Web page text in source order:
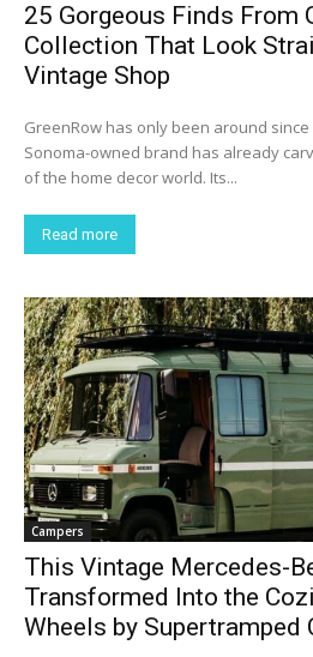
25 Gorgeous Finds From
Collection That Look
Vintage Shop
GreenRow has only been around since
Sonoma-owned brand has already
of the home decor world. Its...
Read more
Campers
This Vintage Mercedes-
Transformed Into the
Wheels by Supertramped